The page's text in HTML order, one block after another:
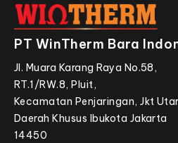
PT WinTherm Bara
Jl. Muara Karang Raya No.58,
RT.1/RW.8, Pluit,
Kecamatan Penjaringan, Jkt
Daerah Khusus Ibukota Jakarta
14450